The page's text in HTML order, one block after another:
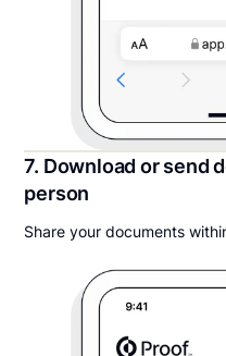
7. Download or send
person
Share your documents